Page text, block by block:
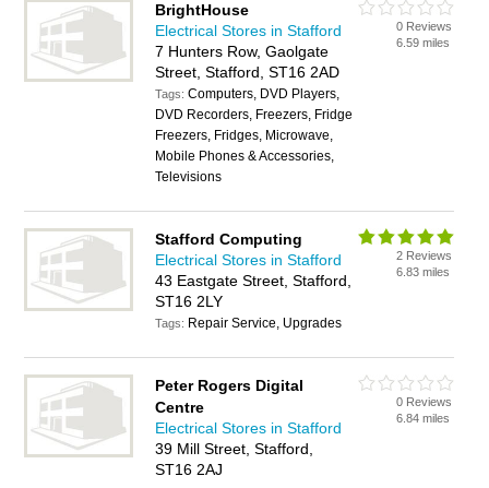
BrightHouse
Electrical Stores in Stafford
7 Hunters Row, Gaolgate
Street, Stafford, ST16 2AD
Tags:Computers, DVD Players,
DVD Recorders, Freezers, Fridge
Freezers, Fridges, Microwave,
Mobile Phones & Accessories,
Televisions
0 Reviews
6.59 miles
Stafford Computing
Electrical Stores in Stafford
43 Eastgate Street, Stafford,
ST16 2LY
Tags: Repair Service, Upgrades
2 Reviews
6.83 miles
Peter Rogers Digital
Centre
Electrical Stores in Stafford
39 Mill Street, Stafford,
ST16 2AJ
0 Reviews
6.84 miles